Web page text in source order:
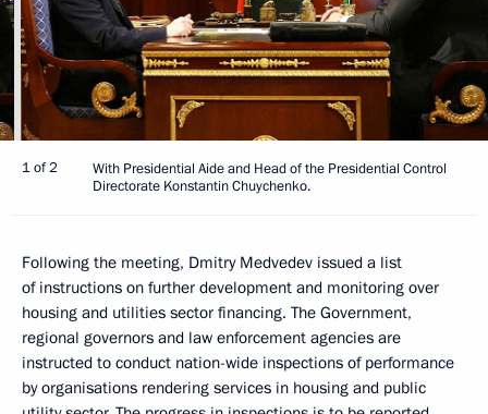
1 of 2
With Presidential Aide and Head of the Presidential Control
Directorate Konstantin Chuychenko.
Following the meeting, Dmitry Medvedev issued a list
of instructions on further development and monitoring over
housing and utilities sector financing. The Government,
regional governors and law enforcement agencies are
instructed to conduct nation-wide inspections of performance
by organisations rendering services in housing and public